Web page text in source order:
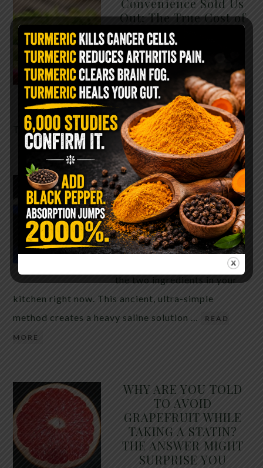
Out: The True Cost of
Pre-Washed Lettuce
The Same Lettuce Poisoned
Over 1,600 People. Sold for
$8 at Whole Foods and $1 at
Taco Bell. It is the same leaf.
The crisp, pale green … READ MORE
The $2 Salt Water
Flush That Clears
Candida, Parasites &
Rotten Old Fecal
Matter
You probably already have
kitchen right now. This ancient, ultra-simple
method creates a heavy saline solution …
READ
MORE
WHY ARE YOU TOLD
TO AVOID
GRAPEFRUIT WHILE
TAKING A STATIN?
THE ANSWER MIGHT
SURPRISE YOU